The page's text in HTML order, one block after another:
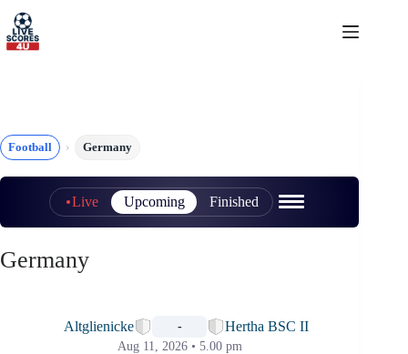
content
Football Germany
Live Upcoming Finished
Germany
Altglienicke - Hertha BSC II
Aug 11, 2026 • 5.00 pm